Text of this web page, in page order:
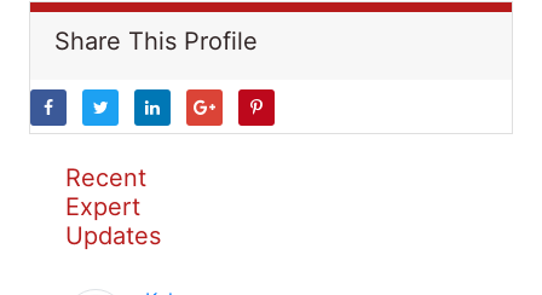
Share This Profile
Recent
Expert
Updates